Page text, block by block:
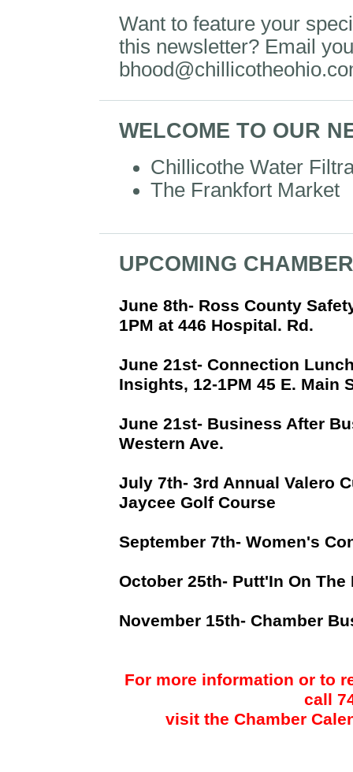
Want to feature your
this newsletter? Email
WELCOME TO OUR
Chillicothe Water
The Frankfort Market
UPCOMING
June 8th- Ross County
1PM at 446 Hospital. Rd.
June 21st- Connection
Insights, 12-1PM 45 E. Main
June 21st- Business After
Western Ave.
July 7th- 3rd Annual Valero
Jaycee Golf Course
September 7th- Women's
October 25th- Putt'In On
November 15th- Chamber
For more information or to
call
visit the Chamber